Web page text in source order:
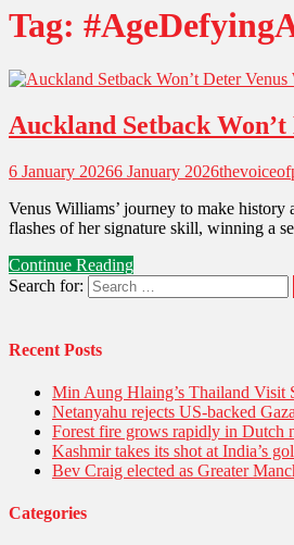
Tag:
Auckland Setback
6 January 20266 January 2026
Venus Williams’ journey to make
flashes of her signature skill, winning a
Continue Reading
Search for:
Recent Posts
Min Aung Hlaing’s Thailand Visit
Netanyahu rejects US-backed
Forest fire grows rapidly in Dutch
Kashmir takes its shot at India’s
Bev Craig elected as Greater
Categories